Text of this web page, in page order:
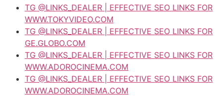
TG @LINKS_DEALER | EFFECTIVE SEO LINKS FOR
WWW.TOKYVIDEO.COM
TG @LINKS_DEALER | EFFECTIVE SEO LINKS FOR
GE.GLOBO.COM
TG @LINKS_DEALER | EFFECTIVE SEO LINKS FOR
WWW.ADOROCINEMA.COM
TG @LINKS_DEALER | EFFECTIVE SEO LINKS FOR
WWW.ADOROCINEMA.COM